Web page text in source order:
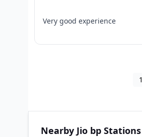
Very good experience
1
Nearby Jio bp Stations